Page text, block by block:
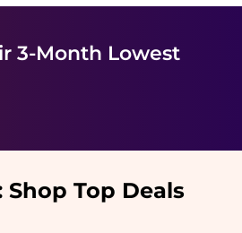
3-Month Lowest
Shop Top Deals